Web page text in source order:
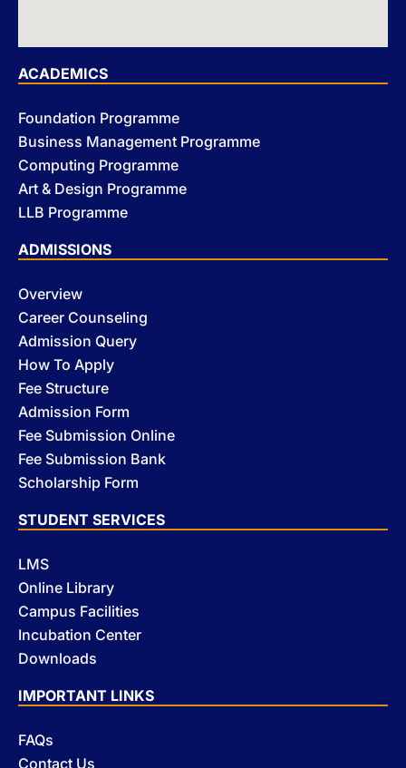
ACADEMICS
Foundation Programme
Business Management Programme
Computing Programme
Art & Design Programme
LLB Programme
ADMISSIONS
Overview
Career Counseling
Admission Query
How To Apply
Fee Structure
Admission Form
Fee Submission Online
Fee Submission Bank
Scholarship Form
STUDENT SERVICES
LMS
Online Library
Campus Facilities
Incubation Center
Downloads
IMPORTANT LINKS
FAQs
Contact Us